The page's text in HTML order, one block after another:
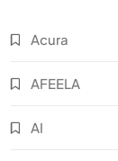
Acura
AFEELA
AI